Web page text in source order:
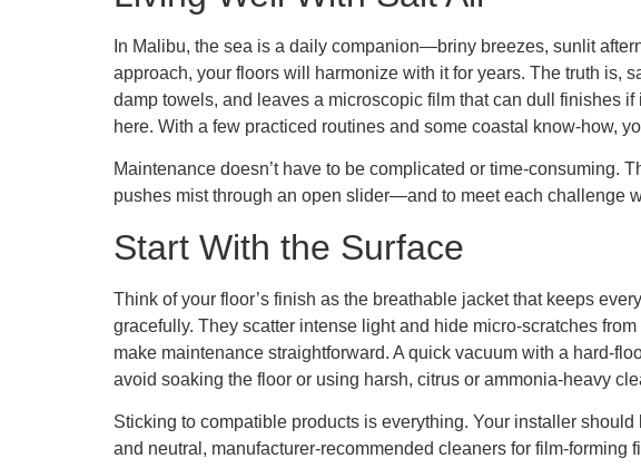
In Malibu, the sea is a daily companion—briny breezes, sunlit
approach, your floors will harmonize with it for years. The truth is,
damp towels, and leaves a microscopic film that can dull finishes if
here. With a few practiced routines and some coastal know-how,
Maintenance doesn’t have to be complicated or time-
pushes mist through an open slider—and to meet each challenge
Start With the Surface
Think of your floor’s finish as the breathable jacket that keeps
gracefully. They scatter intense light and hide micro-scratches
make maintenance straightforward. A quick vacuum with a hard-
avoid soaking the floor or using harsh, citrus or ammonia-heavy
Sticking to compatible products is everything. Your installer
and neutral, manufacturer-recommended cleaners for film-